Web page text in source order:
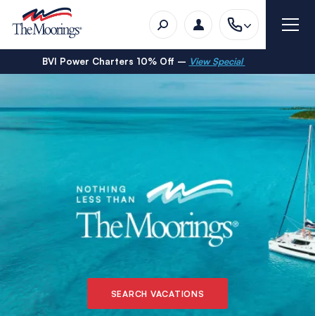
BVI Power Charters 10% Off – View Special
SEARCH VACATIONS